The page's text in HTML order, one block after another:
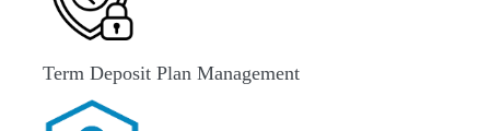
Term Deposit Plan Management